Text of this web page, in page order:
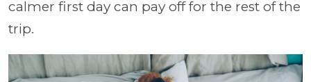
calmer first day can pay off for the rest of the
trip.